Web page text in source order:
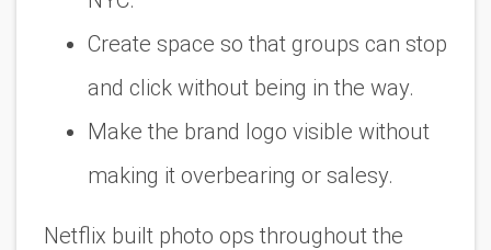
Create space so that groups can stop
and click without being in the way.
Make the brand logo visible without
making it overbearing or salesy.
Netflix built photo ops throughout the